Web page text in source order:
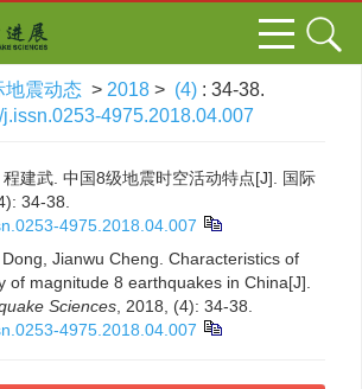
地震动态 > 2018 > (4) : 34-38.
4975.2018.04.007
建武. 中国8级地震时空活动特点[J]. 国际
34-38.
4975.2018.04.007
Jianwu Cheng. Characteristics of
of magnitude 8 earthquakes in China[J].
Sciences , 2018, (4): 34-38.
4975.2018.04.007